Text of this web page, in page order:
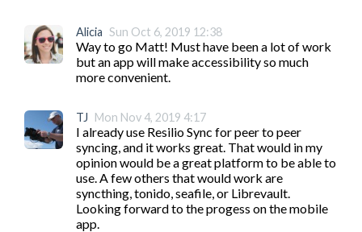
Alicia Sun Oct 6, 2019 12:38
Way to go Matt! Must have been a lot of work
but an app will make accessibility so much
more convenient.
TJ Mon Nov 4, 2019 4:17
I already use Resilio Sync for peer to peer
syncing, and it works great. That would in my
opinion would be a great platform to be able to
use. A few others that would work are
syncthing, tonido, seafile, or Librevault.
Looking forward to the progess on the mobile
app.